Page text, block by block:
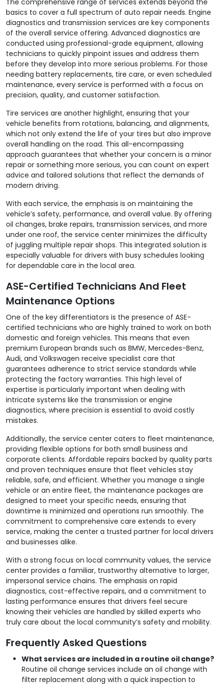
basics to cover a full spectrum of auto repair needs. Engine
diagnostics and transmission services are key components
of the overall service offering. Advanced diagnostics are
conducted using professional-grade equipment, allowing
technicians to quickly pinpoint issues and address them
before they develop into more serious problems. For those
needing battery replacements, tire care, or even scheduled
maintenance, every service is performed with a focus on
precision, quality, and customer satisfaction.
Tire services are another highlight, ensuring that your
vehicle benefits from rotations, balancing, and alignments,
which not only extend the life of your tires but also improve
overall handling on the road. This all-encompassing
approach guarantees that whether your concern is a minor
repair or something more serious, you can count on expert
advice and tailored solutions that reflect the demands of
modern driving.
With each service, the emphasis is on maintaining the
vehicle’s safety, performance, and overall value. By offering
oil changes, brake repairs, transmission services, and more
under one roof, the service center minimizes the difficulty
of juggling multiple repair shops. This integrated solution is
especially valuable for drivers with busy schedules looking
for dependable care in the local area.
ASE-Certified Technicians And Fleet
Maintenance Options
One of the key differentiators is the presence of ASE-
certified technicians who are highly trained to work on both
domestic and foreign vehicles. This means that even
premium European brands such as BMW, Mercedes-Benz,
Audi, and Volkswagen receive specialist care that
guarantees adherence to strict service standards while
protecting the factory warranties. This high level of
expertise is particularly important when dealing with
intricate systems like the transmission or engine
diagnostics, where precision is essential to avoid costly
mistakes.
Additionally, the service center caters to fleet maintenance,
providing flexible options for both small business and
corporate clients. Affordable repairs backed by quality parts
and proven techniques ensure that fleet vehicles stay
reliable, safe, and efficient. Whether you manage a single
vehicle or an entire fleet, the maintenance packages are
designed to meet your specific needs, ensuring that
downtime is minimized and operations run smoothly. The
commitment to comprehensive care extends to every
service, making the center a trusted partner for local drivers
and businesses alike.
With a strong focus on local community values, the service
center provides a familiar, trustworthy alternative to larger,
impersonal service chains. The emphasis on rapid
diagnostics, cost-effective repairs, and a commitment to
lasting performance ensures that drivers feel secure
knowing their vehicles are handled by skilled experts who
truly care about the local community’s safety and mobility.
Frequently Asked Questions
What services are included in a routine oil change?
Routine oil change services include an oil change with
filter replacement along with a quick inspection to